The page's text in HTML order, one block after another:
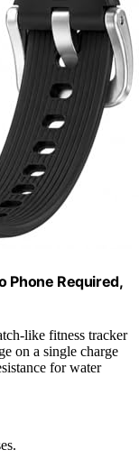
Phone Required,
like fitness tracker
on a single charge
for water